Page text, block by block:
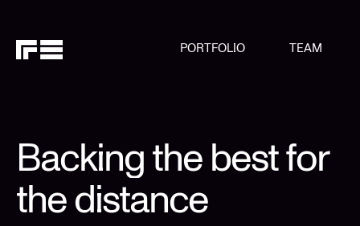
PORTFOLIO TEAM
Backing the best for
the distance